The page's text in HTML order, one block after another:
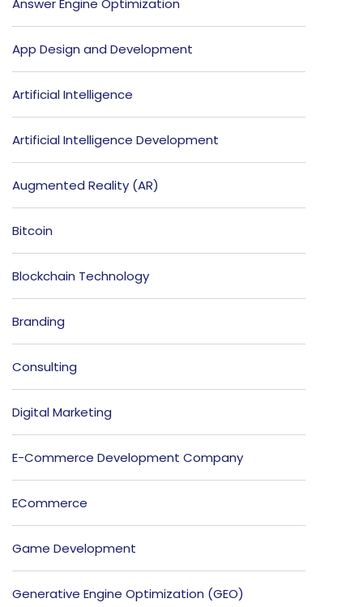
Answer Engine Optimization
App Design and Development
Artificial Intelligence
Artificial Intelligence Development
Augmented Reality (AR)
Bitcoin
Blockchain Technology
Branding
Consulting
Digital Marketing
E-Commerce Development Company
ECommerce
Game Development
Generative Engine Optimization (GEO)